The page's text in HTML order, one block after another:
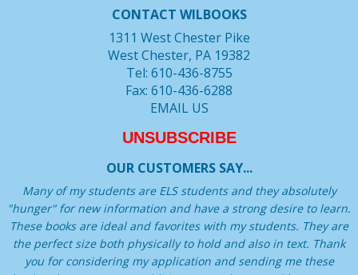
CONTACT WILBOOKS
1311 West Chester Pike
West Chester, PA 19382
Tel: 610-436-8755
Fax: 610-436-6288
EMAIL US
UNSUBSCRIBE
OUR CUSTOMERS SAY...
Many of my students are ELS students and they absolutely
"hunger" for new information and have a strong desire to learn.
These books are ideal and favorites with my students. They are
the perfect size both physically to hold and also in text. Thank
you for considering my application and sending me these